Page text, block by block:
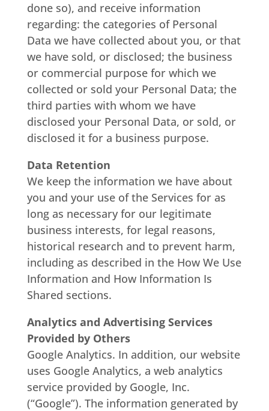
done so), and receive information
regarding: the categories of Personal
Data we have collected about you, or that
we have sold, or disclosed; the business
or commercial purpose for which we
collected or sold your Personal Data; the
third parties with whom we have
disclosed your Personal Data, or sold, or
disclosed it for a business purpose.
Data Retention
We keep the information we have about
you and your use of the Services for as
long as necessary for our legitimate
business interests, for legal reasons,
historical research and to prevent harm,
including as described in the How We Use
Information and How Information Is
Shared sections.
Analytics and Advertising Services
Provided by Others
Google Analytics. In addition, our website
uses Google Analytics, a web analytics
service provided by Google, Inc.
(“Google”). The information generated by